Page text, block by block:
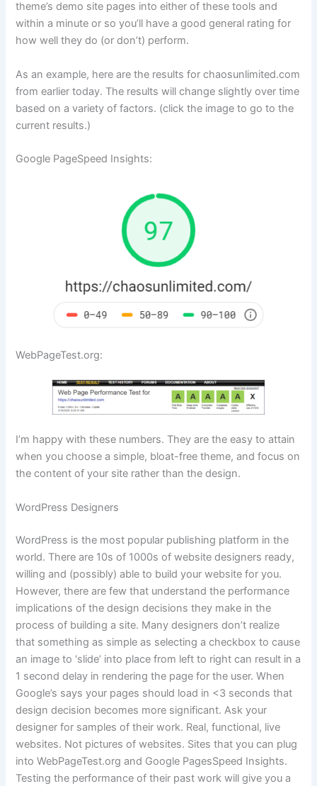
theme’s demo site pages into either of these tools and
within a minute or so you’ll have a good general rating for
how well they do (or don’t) perform.
As an example, here are the results for chaosunlimited.com
from earlier today. The results will change slightly over time
based on a variety of factors. (click the image to go to the
current results.)
Google PageSpeed Insights:
WebPageTest.org:
I’m happy with these numbers. They are the easy to attain
when you choose a simple, bloat-free theme, and focus on
the content of your site rather than the design.
WordPress Designers
WordPress is the most popular publishing platform in the
world. There are 10s of 1000s of website designers ready,
willing and (possibly) able to build your website for you.
However, there are few that understand the performance
implications of the design decisions they make in the
process of building a site. Many designers don’t realize
that something as simple as selecting a checkbox to cause
an image to ‘slide’ into place from left to right can result in a
1 second delay in rendering the page for the user. When
Google’s says your pages should load in <3 seconds that
design decision becomes more significant. Ask your
designer for samples of their work. Real, functional, live
websites. Not pictures of websites. Sites that you can plug
into WebPageTest.org and Google PagesSpeed Insights.
Testing the performance of their past work will give you a